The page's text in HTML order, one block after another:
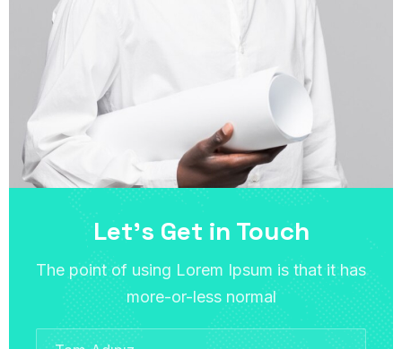
Let’s Get in Touch
The point of using Lorem Ipsum is that it has
more-or-less normal